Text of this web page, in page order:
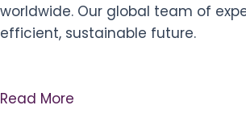
worldwide. Our global team of
efficient, sustainable future.
Read More